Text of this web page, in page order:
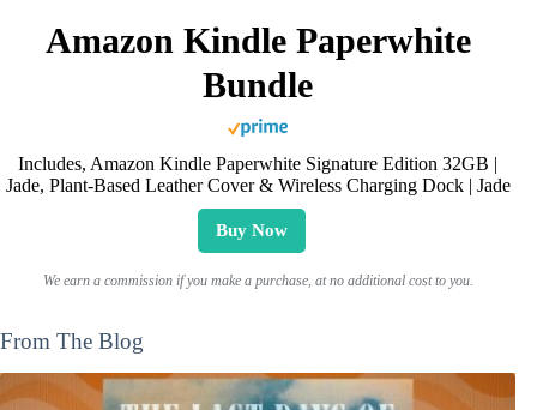
Amazon Kindle Paperwhite
Bundle
Includes, Amazon Kindle Paperwhite Signature Edition 32GB |
Jade, Plant-Based Leather Cover & Wireless Charging Dock | Jade
Buy Now
We earn a commission if you make a purchase, at no additional cost to you.
From The Blog